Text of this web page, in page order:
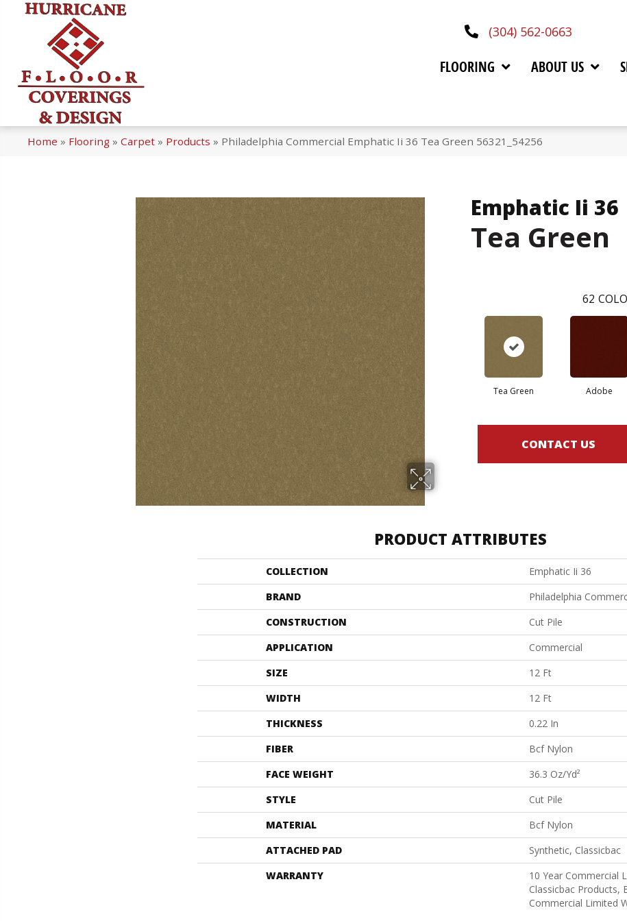
(304) 562-0663
FLOORING ABOUT US
Home » Flooring » Carpet » Products » Philadelphia Commercial Emphatic Ii 36 Tea Green 56321_54256
Emphatic Ii 36
Tea Green
62
Tea Green Adobe
CONTACT US
PRODUCT ATTRIBUTES
COLLECTION
Emphatic Ii 36
BRAND
Philadelphia
CONSTRUCTION
Cut Pile
APPLICATION
Commercial
SIZE
12 Ft
WIDTH
12 Ft
THICKNESS
0.22 In
FIBER
Bcf Nylon
FACE WEIGHT
36.3 Oz/yd²
STYLE
Cut Pile
MATERIAL
Bcf Nylon
ATTACHED PAD
Synthetic, Classicbac
WARRANTY
10 Year Commercial
Classicbac Products,
Commercial Limited